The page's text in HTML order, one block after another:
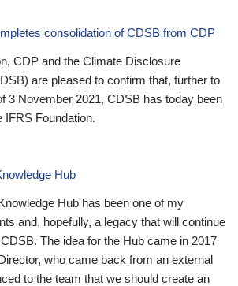
consolidation of CDSB from CDP
CDP and the Climate Disclosure
are pleased to confirm that, further to
3 November 2021, CDSB has today been
IFRS Foundation.
Hub
Hub has been one of my
and, hopefully, a legacy that will continue
The idea for the Hub came in 2017
who came back from an external
to the team that we should create an